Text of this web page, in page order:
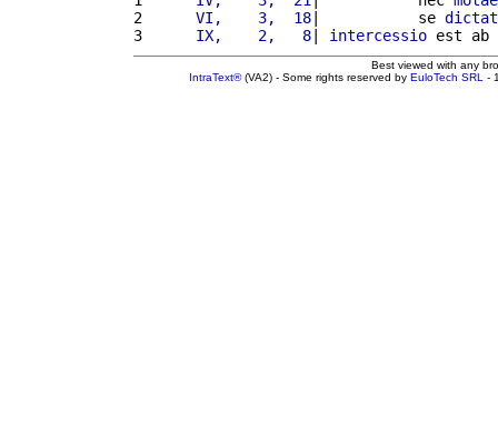
2
     VI,    3,  18
|           se
3
     IX,    2,   8
| intercessio est ab
Best viewed with any
IntraText®(VA2) - Some rights reserved by EuloTech SRL -